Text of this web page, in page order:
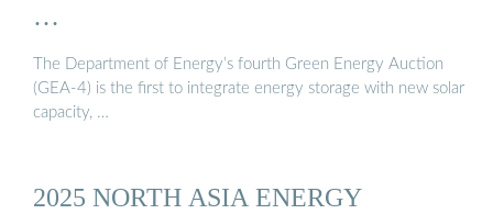
…
The Department of Energy’s fourth Green Energy Auction
(GEA-4) is the first to integrate energy storage with new solar
capacity, …
2025 NORTH ASIA ENERGY